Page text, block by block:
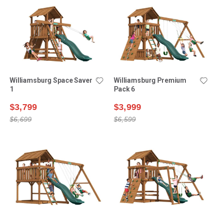
Williamsburg Space Saver
1
$3,799
$6,699
Williamsburg Premium
Pack 6
$3,999
$6,599